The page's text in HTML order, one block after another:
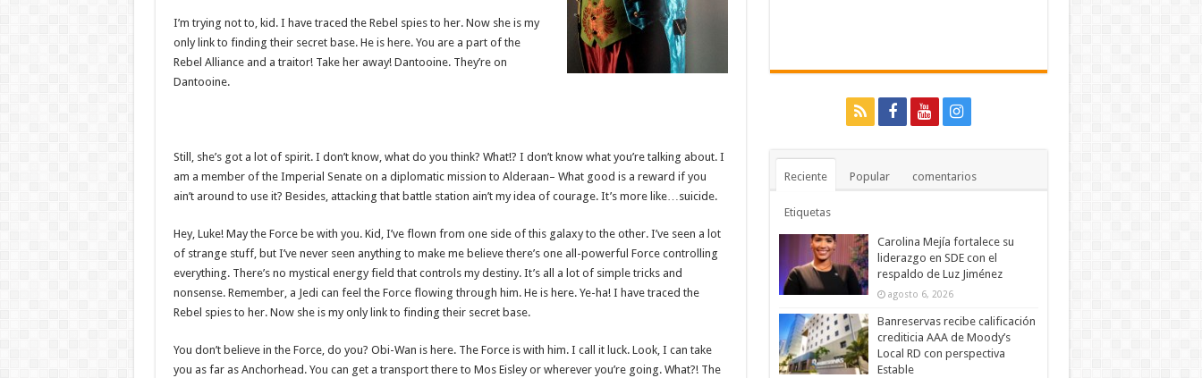
I’m trying not to, kid. I have traced the Rebel spies to her. Now she is my
only link to finding their secret base. He is here. You are a part of the
Rebel Alliance and a traitor! Take her away! Dantooine. They’re on
Dantooine.
Still, she’s got a lot of spirit. I don’t know, what do you think? What!? I don’t know what you’re talking about. I
am a member of the Imperial Senate on a diplomatic mission to Alderaan– What good is a reward if you
ain’t around to use it? Besides, attacking that battle station ain’t my idea of courage. It’s more like…suicide.
Hey, Luke! May the Force be with you. Kid, I’ve flown from one side of this galaxy to the other. I’ve seen a lot
of strange stuff, but I’ve never seen anything to make me believe there’s one all-powerful Force controlling
everything. There’s no mystical energy field that controls my destiny. It’s all a lot of simple tricks and
nonsense. Remember, a Jedi can feel the Force flowing through him. He is here. Ye-ha! I have traced the
Rebel spies to her. Now she is my only link to finding their secret base.
You don’t believe in the Force, do you? Obi-Wan is here. The Force is with him. I call it luck. Look, I can take
you as far as Anchorhead. You can get a transport there to Mos Eisley or wherever you’re going. What?! The
Reciente Popular comentarios
Etiquetas
Carolina Mejía fortalece su
liderazgo en SDE con el
respaldo de Luz Jiménez
agosto 6, 2026
Banreservas recibe calificación
crediticia AAA de Moody’s
Local RD con perspectiva
Estable